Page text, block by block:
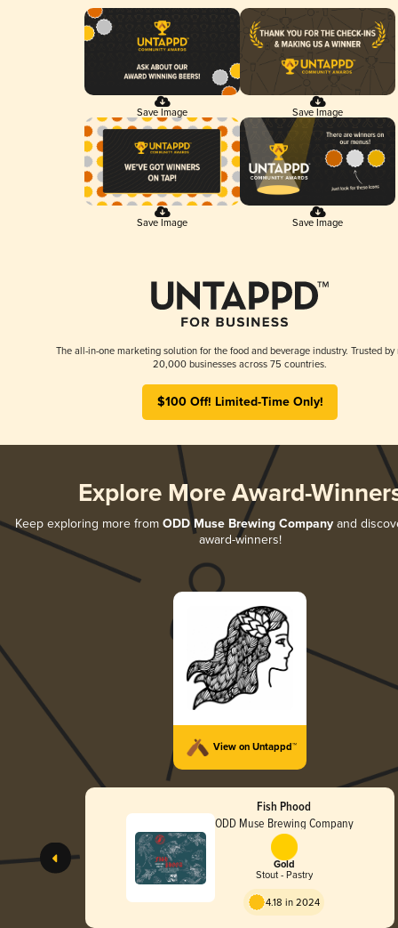
Save Image Save Image
Save Image Save Image
The all-in-one marketing solution for the food and beverage industry. Trusted by
20,000 businesses across 75 countries.
$100 Off! Limited-Time Only!
Explore More Award-
Keep exploring more from ODD Muse Brewing Companyand
award-winners!
View on Untappd™
Fish Phood
ODD Muse Brewing Company
Gold
Stout - Pastry
4.18 in 2024